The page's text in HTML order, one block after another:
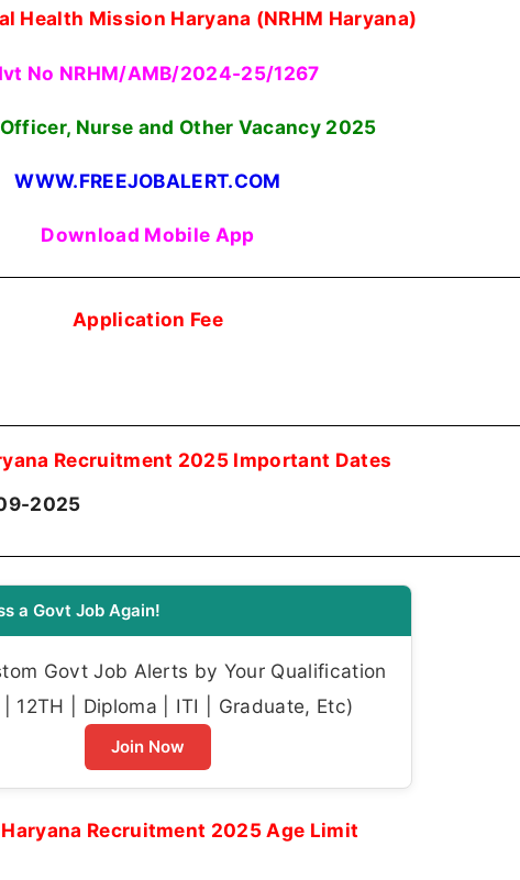
Health Mission Haryana (NRHM Haryana)
No NRHM/AMB/2024-25/1267
Nurse and Other Vacancy 2025
WWW.FREEJOBALERT.COM
Download Mobile App
Application Fee
Recruitment 2025 Important Dates
2025
a Govt Job Again!
Govt Job Alerts by Your Qualification
| 12TH | Diploma | ITI | Graduate, Etc)
Join Now
Haryana Recruitment 2025 Age Limit